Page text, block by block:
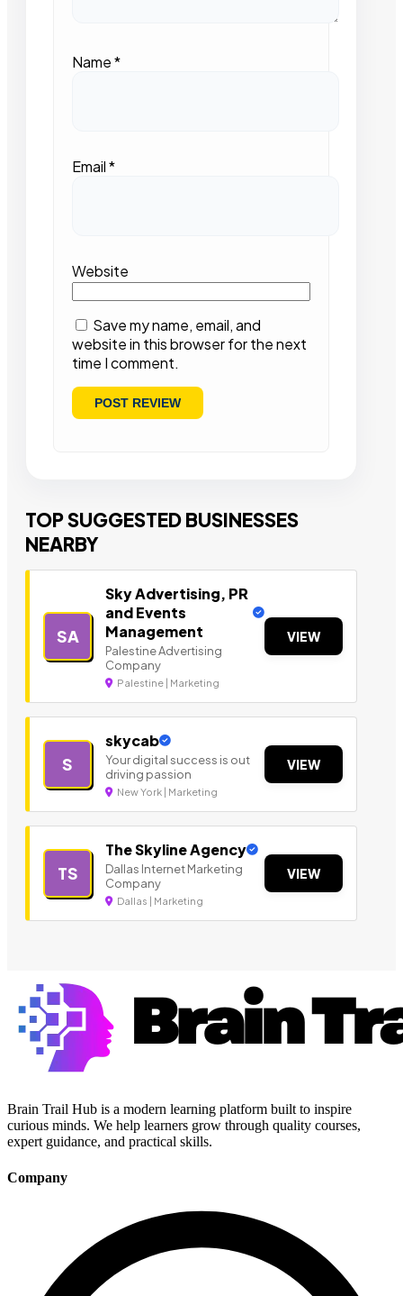
Name*
Email*
Website
Save my name, email, and
website in this browser for the next
time I comment.
TOP SUGGESTED BUSINESSES
NEARBY
SA
Sky Advertising, PR
and Events
Management
Palestine Advertising
Company
Palestine | Marketing
VIEW
S
skycab
Your digital success is out
driving passion
New York | Marketing
VIEW
TS
The Skyline Agency
Dallas Internet Marketing
Company
Dallas | Marketing
VIEW
Brain Trail Hub is a modern learning platform built to inspire
curious minds. We help learners grow through quality courses,
expert guidance, and practical skills.
Company